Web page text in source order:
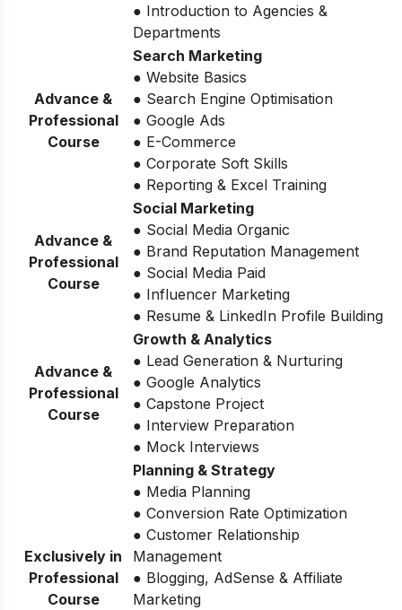
● Introduction to Agencies &
Departments
Advance &
Professional
Course
Search Marketing
● Website Basics
● Search Engine Optimisation
● Google Ads
● E-Commerce
● Corporate Soft Skills
● Reporting & Excel Training
Advance &
Professional
Course
Social Marketing
● Social Media Organic
● Brand Reputation Management
● Social Media Paid
● Influencer Marketing
● Resume & LinkedIn Profile Building
Advance &
Professional
Course
Growth & Analytics
● Lead Generation & Nurturing
● Google Analytics
● Capstone Project
● Interview Preparation
● Mock Interviews
Exclusively in
Professional
Course
Planning & Strategy
● Media Planning
● Conversion Rate Optimization
● Customer Relationship
Management
● Blogging, AdSense & Affiliate
Marketing